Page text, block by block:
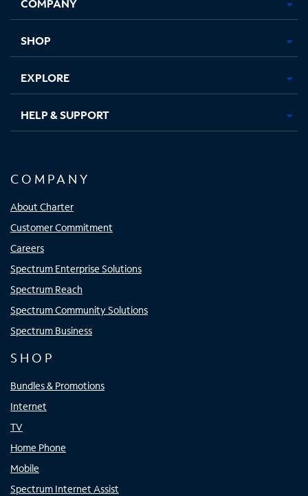
new new new new
SHOP
EXPLORE
HELP & SUPPORT
COMPANY
About Charter
Customer Commitment
Careers
Spectrum Enterprise Solutions
Spectrum Reach
Spectrum Community Solutions
Spectrum Business
SHOP
Bundles & Promotions
Internet
TV
Home Phone
Mobile
Spectrum Internet Assist